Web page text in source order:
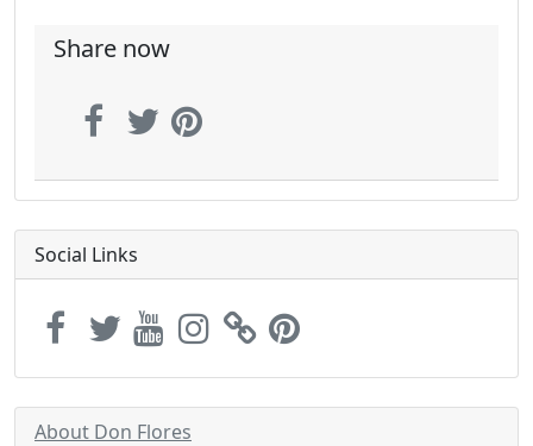
Share now
Social Links
About Don Flores